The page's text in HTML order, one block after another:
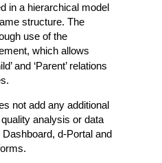
in a hierarchical model
structure. The
use of the
which allows
and ‘Parent’ relations
not add any additional
analysis or data
d-Portal and